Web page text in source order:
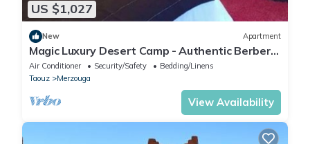
US $1,027
New Apartment
Magic Luxury Desert Camp - Authentic Berber
Stay in the Dunes of Merzouga
Air Conditioner Security/Safety
Bedding/Linens
Taouz
Merzouga
View Availability